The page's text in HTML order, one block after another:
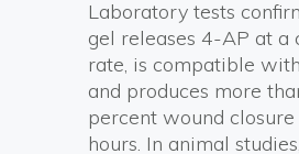
Laboratory tests
gel releases 4-AP at a
rate, is compatible
and produces more
percent wound
hours. In animal